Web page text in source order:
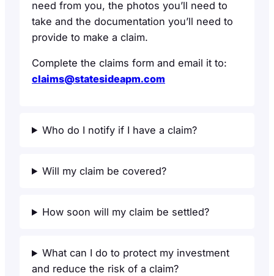
need from you, the photos you’ll need to
take and the documentation you’ll need to
provide to make a claim.
Complete the claims form and email it to:
claims@statesideapm.com
Who do I notify if I have a claim?
Will my claim be covered?
How soon will my claim be settled?
What can I do to protect my investment
and reduce the risk of a claim?